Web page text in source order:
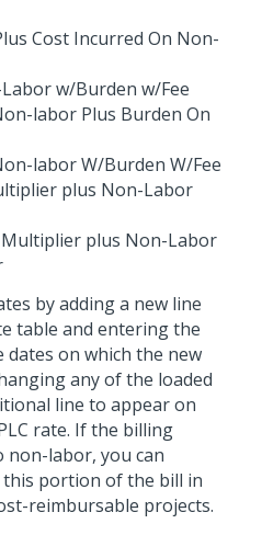
Cost Incurred On Non-
w/Burden w/Fee
labor Plus Burden On
labor W/Burden W/Fee
plus Non-Labor
Multiplier plus Non-Labor
by adding a new line
table and entering the
dates on which the new
any of the loaded
line to appear on
rate. If the billing
labor, you can
portion of the bill in
reimbursable projects.